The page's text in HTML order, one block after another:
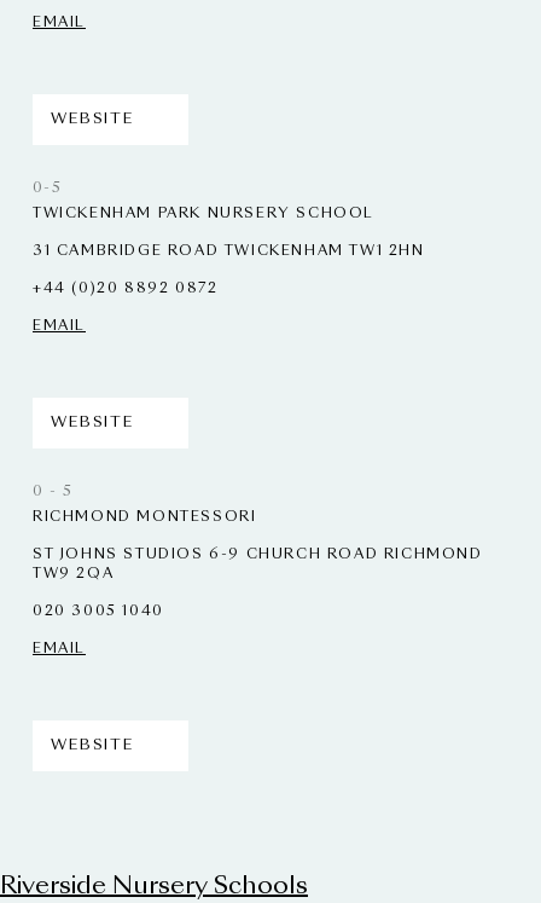
EMAIL
WEBSITE
0-5
TWICKENHAM PARK NURSERY SCHOOL
31 CAMBRIDGE ROAD TWICKENHAM TW1 2HN
+44 (0)20 8892 0872
EMAIL
WEBSITE
0 - 5
RICHMOND MONTESSORI
ST JOHNS STUDIOS 6-9 CHURCH ROAD RICHMOND
TW9 2QA
020 3005 1040
EMAIL
WEBSITE
Riverside Nursery Schools